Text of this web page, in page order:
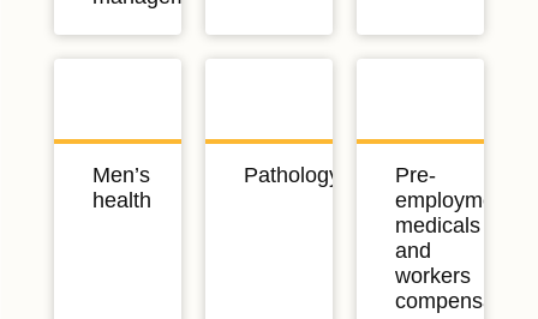
Men’s
health
Pathology
Pre-
employment
medicals
and
workers
compensation